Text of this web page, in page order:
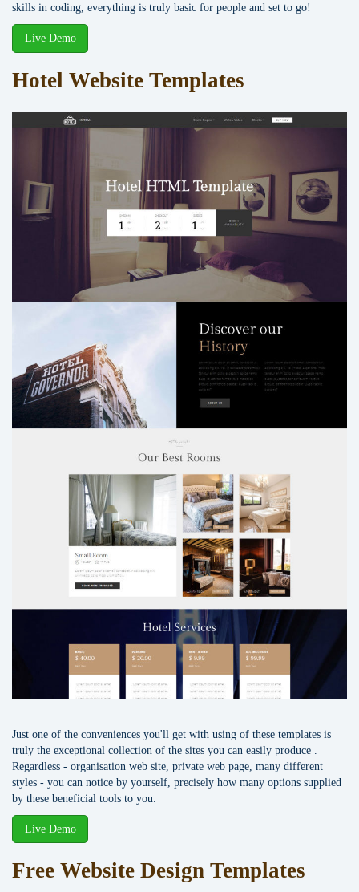
skills in coding, everything is truly basic for people and set to go!
Live Demo
Hotel Website Templates
Just one of the conveniences you'll get with using of these templates is
truly the exceptional collection of the sites you can easily produce .
Regardless - organisation web site, private web page, many different
styles - you can notice by yourself, precisely how many options supplied
by these beneficial tools to you.
Live Demo
Free Website Design Templates